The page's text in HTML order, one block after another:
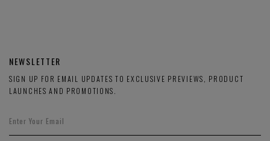
NEWSLETTER
SIGN UP FOR EMAIL UPDATES TO EXCLUSIVE PREVIEWS, PRODUCT
LAUNCHES AND PROMOTIONS.